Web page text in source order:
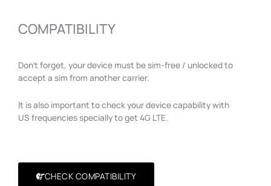
COMPATIBILITY
Don’t forget, your device must be sim-free / unlocked to
accept a sim from another carrier.
It is also important to check your device capability with
US frequencies specially to get 4G LTE.
CHECK COMPATIBILITY